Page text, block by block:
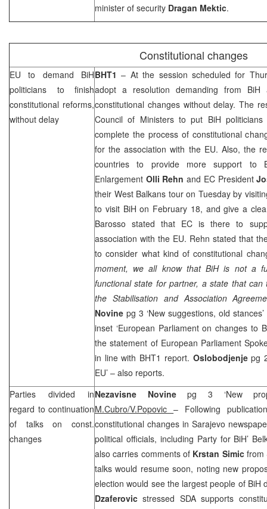
minister of security Dragan Mektic.
Constitutional changes
EU to demand BiH
politicians to finish
constitutional reforms,
without delay
BHT1– At the session scheduled for
adopt a resolution demanding from BiH
constitutional changes without delay. The
Council of Ministers to put BiH
complete the process of constitutional
for the association with the EU. Also, the
countries to provide more support to
Enlargement Olli Rehn and EC President
their West Balkans tour on Tuesday by
to visit BiH on February 18, and give a
Barosso stated that EC is there to
association with the EU. Rehn stated that
to consider what kind of constitutional
moment, we all know that BiH is not a
functional state for partner, a state that
the Stabilisation and Association
Novine pg 3 ‘New suggestions, old stances’
inset ‘European Parliament on changes to
the statement of European Parliament
in line with BHT1 report. Oslobodjenjepg
EU’ – also reports.
Parties divided in
regard to continuation
of talks on const.
changes
Nezavisne Novinepg 3 ‘New
M.Cubro/V.Popovic– Following
constitutional changes in Sarajevo
political officials, including Party for BiH’
also carries comments of Krstan Simicfrom
talks would resume soon, noting new
election would see the largest people of BiH
Dzaferovicstressed SDA supports